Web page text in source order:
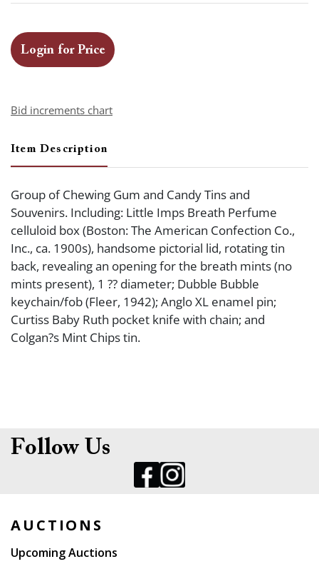
Login for Price
Bid increments chart
Item Description
Group of Chewing Gum and Candy Tins and
Souvenirs. Including: Little Imps Breath Perfume
celluloid box (Boston: The American Confection Co.,
Inc., ca. 1900s), handsome pictorial lid, rotating tin
back, revealing an opening for the breath mints (no
mints present), 1 ?? diameter; Dubble Bubble
keychain/fob (Fleer, 1942); Anglo XL enamel pin;
Curtiss Baby Ruth pocket knife with chain; and
Colgan?s Mint Chips tin.
Follow Us
AUCTIONS
Upcoming Auctions